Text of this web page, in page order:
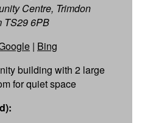
Centre, Trimdon
TS29 6PB
| Bing
building with 2 large
for quiet space